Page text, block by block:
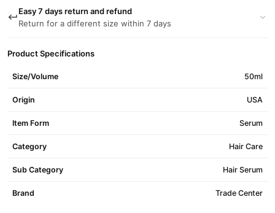
Easy 7 days return and refund
Return for a different size within 7 days
Product Specifications
Size/Volume 50ml
Origin USA
Item Form Serum
Category Hair Care
Sub Category Hair Serum
Brand Trade Center